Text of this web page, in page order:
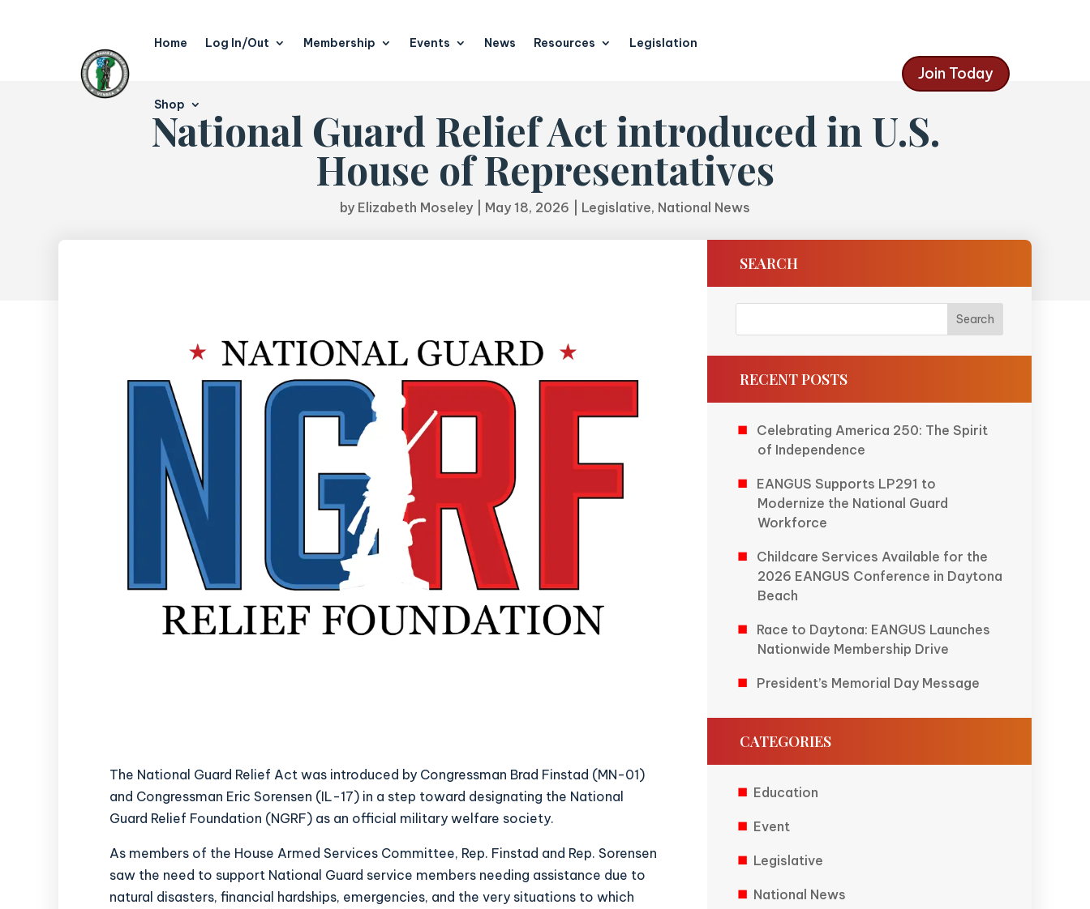
Home Log In/Out Membership Events News Resources Legislation
Shop
Join Today
National Guard Relief Act introduced in U.S.
House of Representatives
by Elizabeth Moseley May 18, 2026 Legislative, National News
The National Guard Relief Act was introduced by Congressman Brad Finstad (MN-01)
and Congressman Eric Sorensen (IL-17)in a step toward designating the National
Guard Relief Foundation (NGRF) as an official military welfare society.
As members of the House Armed Services Committee, Rep. Finstad and Rep. Sorensen
saw the need to support National Guard service members needing assistance due to
natural disasters, financial hardships, emergencies, and the very situations to which
SEARCH
RECENT POSTS
Celebrating America 250: The Spirit
of Independence
EANGUS Supports LP291 to
Modernize the National Guard
Workforce
Childcare Services Available for the
2026 EANGUS Conference in Daytona
Beach
Race to Daytona: EANGUS Launches
Nationwide Membership Drive
President’s Memorial Day Message
CATEGORIES
Education
Event
Legislative
National News